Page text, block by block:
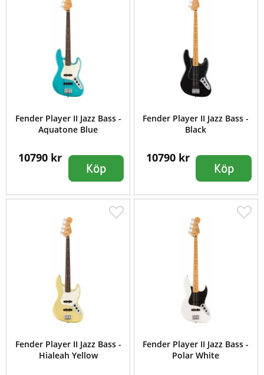
Fender Player II Jazz Bass -
Aquatone Blue
10790 kr
Köp
Fender Player II Jazz Bass -
Black
10790 kr
Köp
Fender Player II Jazz Bass -
Hialeah Yellow
Fender Player II Jazz Bass -
Polar White